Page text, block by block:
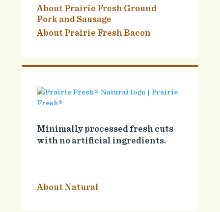
About Prairie Fresh Ground
Pork and Sausage
About Prairie Fresh Bacon
Minimally processed fresh cuts
with no artificial ingredients.
About Natural